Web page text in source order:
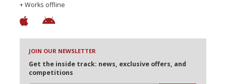
+ Works offline
JOIN OUR NEWSLETTER
Get the inside track: news, exclusive offers, and
competitions